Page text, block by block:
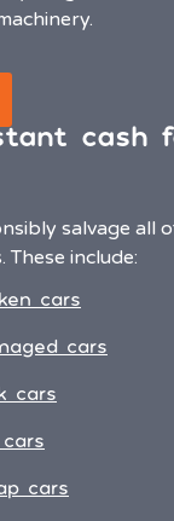
cash
salvage all
These include:
cars
cars
cars
cars